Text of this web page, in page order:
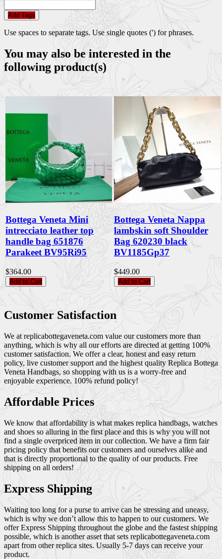
Add Tags
Use spaces to separate tags. Use single quotes (') for phrases.
You may also be interested in the
following product(s)
Bottega Veneta Mini
intrecciato leather top
handle bag 651876
Parakeet BV95Ri95
$364.00
Add to Cart
Bottega Veneta Nappa
lambskin soft Shoulder
Bag 620230 black
BV1185Gp37
$449.00
Add to Cart
Customer Satisfaction
We at replicabottegaveneta.com value our customers more than
anything, which is why all our efforts are directed at getting 100%
customer satisfaction. We offer a clear, honest and easy return
policy, live customer support and the highest quality Replica Bottega
Veneta Handbags, so shopping with us is a worry-free and
enjoyable experience. 100% refund policy!
Affordable Prices
We know that affordability is what makes replica handbags, watches
and shoes so alluring in the first place and this is why you will not
find a single overpriced item in our collection. We have a firm fair
pricing policy that benefits our customers and ourselves alike and
that is directly proportional to the quality of our products. Free
shipping on all orders!
Express Shipping
Waiting too long for a purse to arrive can be stressing and uneasy,
which is why we don’t allow this to happen to our customers. We
offer Express Shipping throughout the globe and the fastest shipping
possible, which is another asset that sets replicabottegaveneta.com
apart from other replica sites. Usually 5-7 days can receive your
product.